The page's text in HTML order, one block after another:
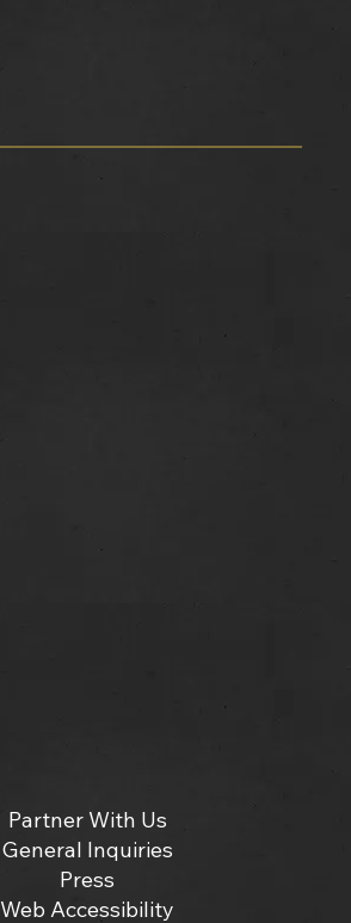
Partner With Us
General Inquiries
Press
Web Accessibility